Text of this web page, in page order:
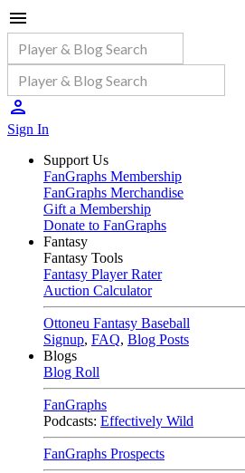
Sign In
Support Us
FanGraphs Membership
FanGraphs Merchandise
Gift a Membership
Donate to FanGraphs
Fantasy
Fantasy Tools
Fantasy Player Rater
Auction Calculator
Ottoneu Fantasy Baseball
Signup, FAQ, Blog Posts
Blogs
Blog Roll
FanGraphs
Podcasts: Effectively Wild
FanGraphs Prospects